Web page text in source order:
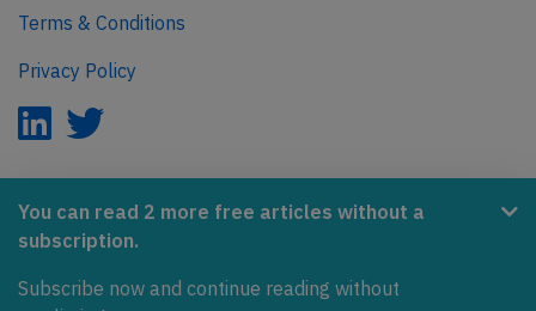
You can read 2 more free articles without a
subscription.
Subscribe now and continue reading without
Terms & Conditions
Privacy Policy
AeroInside is part of the Tiny Ventures Network.
Covering the journey to net zero emissions in aviation.